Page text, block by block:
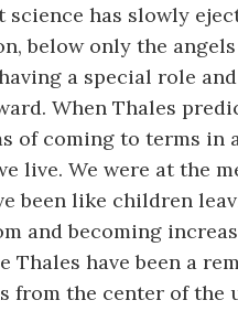
has slowly
below only the
a special role
When Thales
of coming to terms in
live. We were at the
been like children
and becoming
have been a
from the center of the